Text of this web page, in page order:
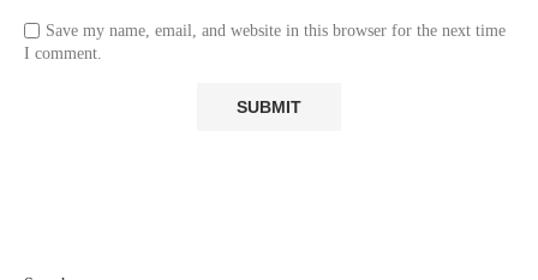
Save my name, email, and website in this browser for the next time
I comment.